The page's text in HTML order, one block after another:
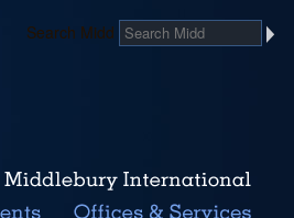
Search Midd